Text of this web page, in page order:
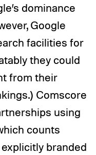
dominance
Google
facilities for
they could
from their
Comscore
using
counts
branded